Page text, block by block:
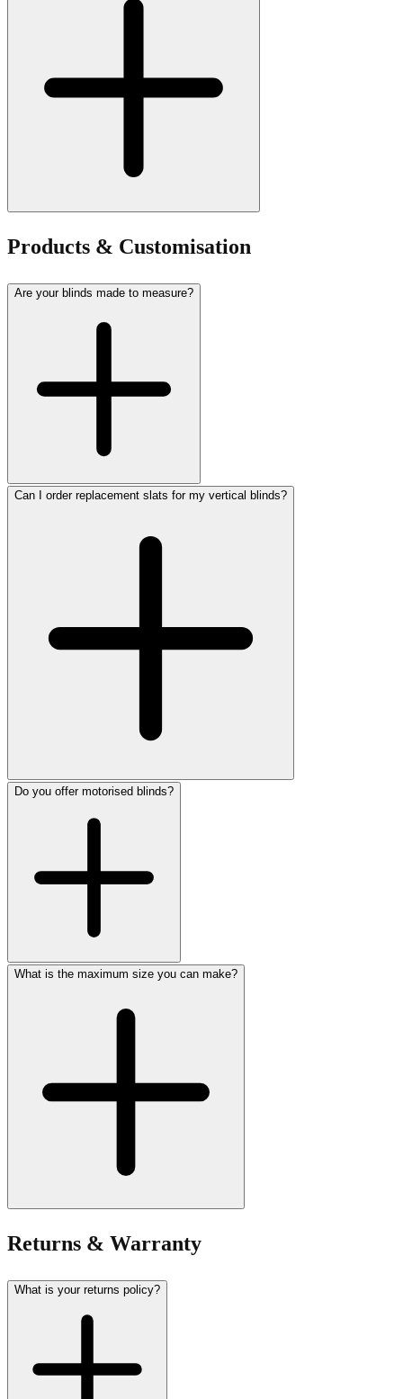
Products & Customisation
Are your blinds made to measure?
Can I order replacement slats for my vertical blinds?
Do you offer motorised blinds?
What is the maximum size you can make?
Returns & Warranty
What is your returns policy?